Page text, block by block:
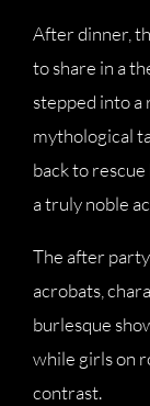
After dinner,
to share in a
stepped into a
mythological
back to
a truly noble
The after
acrobats,
burlesque
while girls on
contrast.